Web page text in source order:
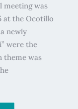
meeting was
at the Ocotillo
newly
were the
theme was